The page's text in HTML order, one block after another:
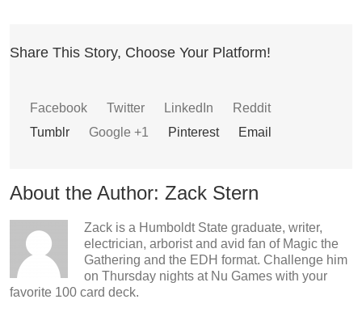
Share This Story, Choose Your Platform!
Facebook Twitter LinkedIn
Reddit
Tumblr
Google +1 Pinterest Email
About the Author: Zack Stern
Zack is a Humboldt State graduate, writer,
electrician, arborist and avid fan of Magic the
Gathering and the EDH format. Challenge him
on Thursday nights at Nu Games with your
favorite 100 card deck.